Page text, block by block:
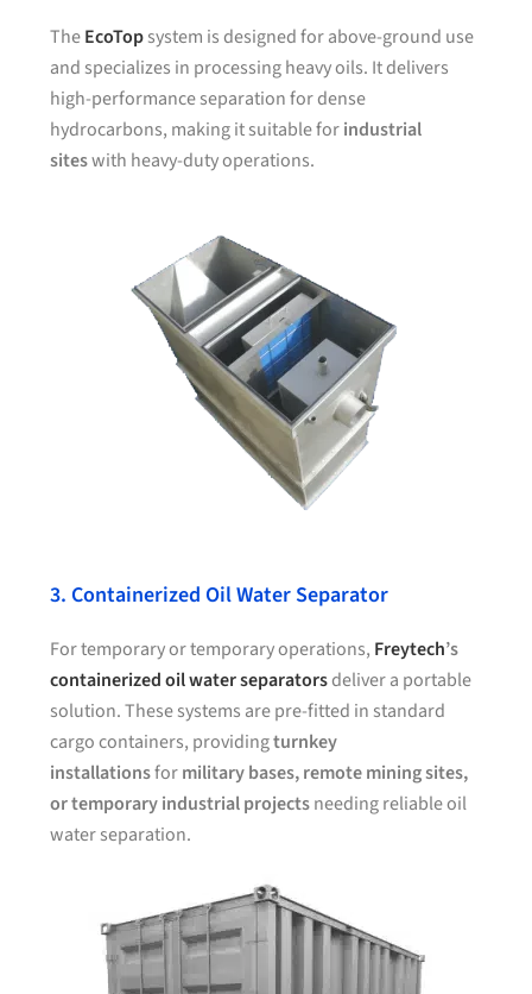
TheEcoTopsystem is designed for above-ground use
and specializes in processing heavy oils. It delivers
high-performance separation for dense
hydrocarbons, making it suitable forindustrial
siteswith heavy-duty operations.
3. Containerized Oil Water Separator
For temporary or temporary operations, Freytech’s
containerized oil water separatorsdeliver a portable
solution. These systems are pre-fitted in standard
cargo containers, providingturnkey
installationsformilitary bases, remote mining sites,
or temporary industrial projectsneeding reliable oil
water separation.